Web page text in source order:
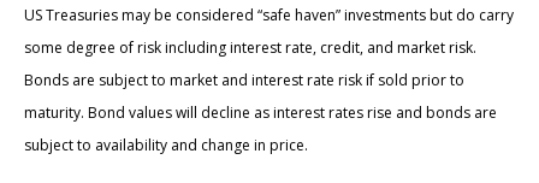
US Treasuries may be considered “safe haven” investments but do carry
some degree of risk including interest rate, credit, and market risk.
Bonds are subject to market and interest rate risk if sold prior to
maturity. Bond values will decline as interest rates rise and bonds are
subject to availability and change in price.